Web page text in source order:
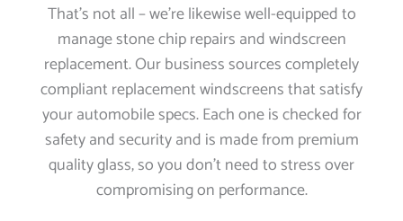
That’s not all – we’re likewise well-equipped to
manage stone chip repairs and windscreen
replacement. Our business sources completely
compliant replacement windscreens that satisfy
your automobile specs. Each one is checked for
safety and security and is made from premium
quality glass, so you don’t need to stress over
compromising on performance.